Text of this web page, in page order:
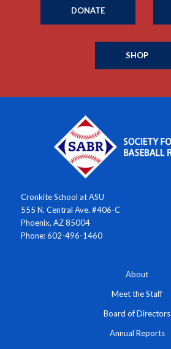
DONATE
SHOP
Cronkite School at ASU
555 N. Central Ave. #406-C
Phoenix, AZ 85004
Phone: 602-496-1460
About
Meet the Staff
Board of Directors
Annual Reports